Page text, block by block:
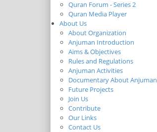
Quran Forum - Series 2
Quran Media Player
About Us
About Organization
Anjuman Introduction
Aims & Objectives
Rules and Regulations
Anjuman Activities
Documentary About Anjuman
Future Projects
Join Us
Contribute
Our Links
Contact Us